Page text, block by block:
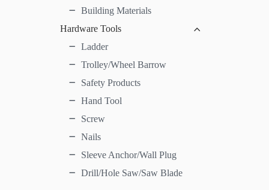
Building Materials
Hardware Tools
Ladder
Trolley/Wheel Barrow
Safety Products
Hand Tool
Screw
Nails
Sleeve Anchor/Wall Plug
Drill/Hole Saw/Saw Blade